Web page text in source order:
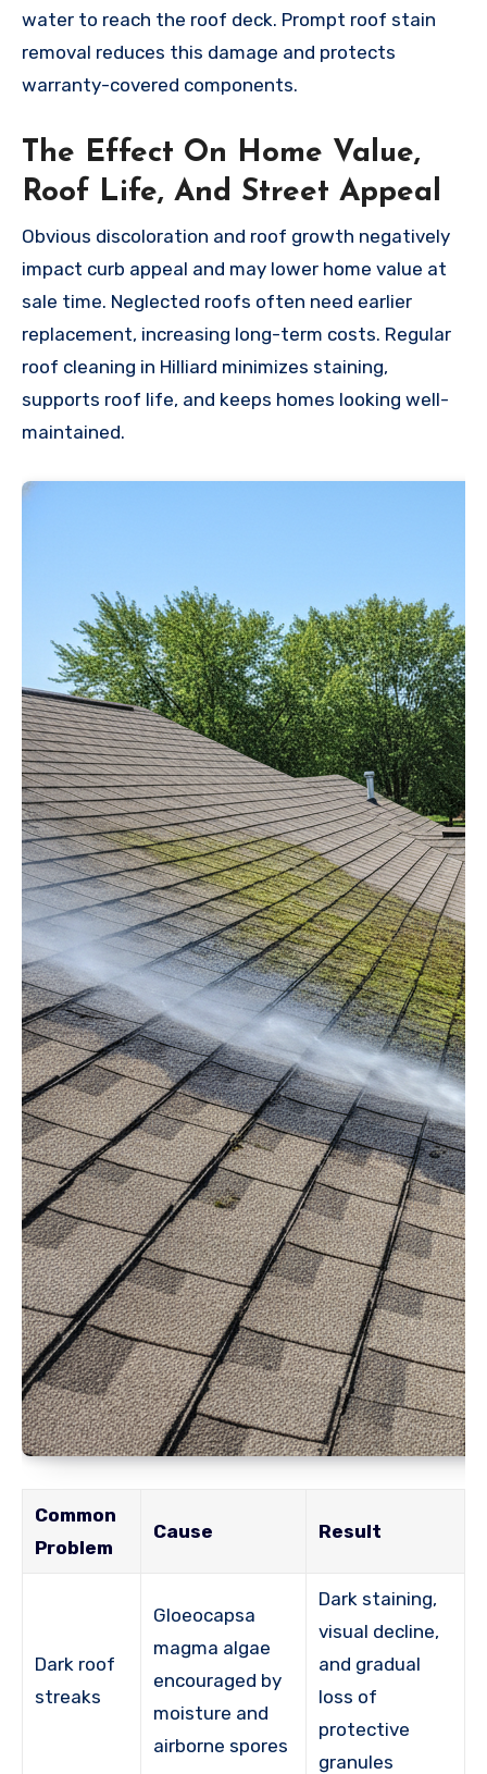
water to reach the roof deck. Prompt roof stain
removal reduces this damage and protects
warranty-covered components.
The Effect On Home Value,
Roof Life, And Street Appeal
Obvious discoloration and roof growth negatively
impact curb appeal and may lower home value at
sale time. Neglected roofs often need earlier
replacement, increasing long-term costs. Regular
roof cleaning in Hilliard minimizes staining,
supports roof life, and keeps homes looking well-
maintained.
Common
Problem
Cause Result
Dark roof
streaks
Gloeocapsa
magma algae
encouraged by
moisture and
airborne spores
Dark staining,
visual decline,
and gradual
loss of
protective
granules